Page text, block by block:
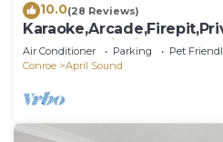
10.0(28 Reviews)
Air Conditioner Parking
Pet
Conroe
April Sound